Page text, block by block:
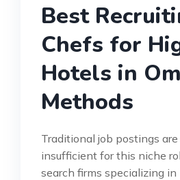
Best
Chefs for
Hotels in
Methods
Traditional job postings
insufficient for this niche
search firms specializing